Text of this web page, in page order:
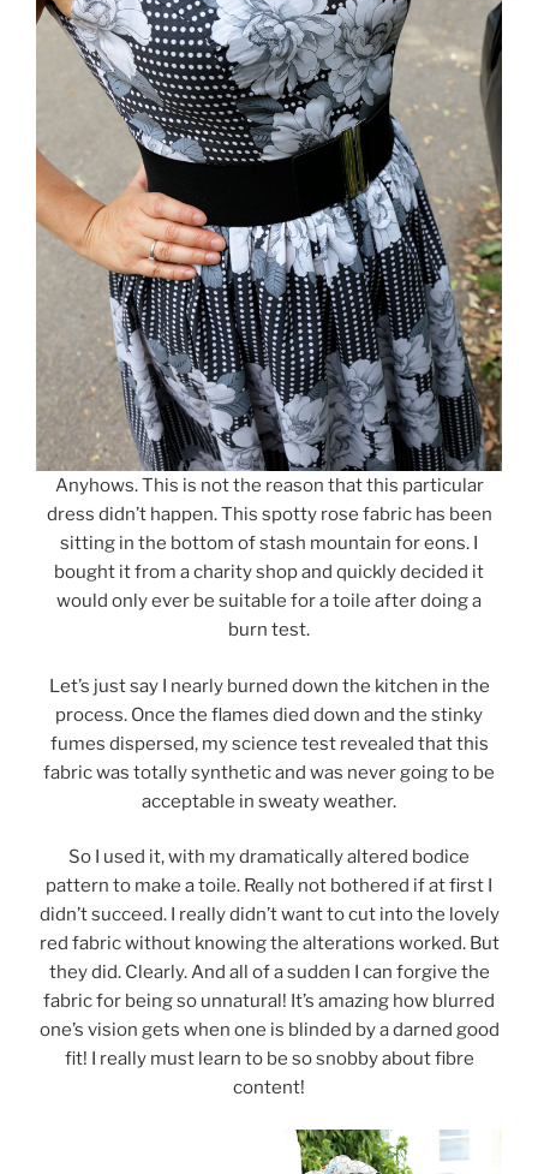
Anyhows. This is not the reason that this particular
dress didn’t happen. This spotty rose fabric has been
sitting in the bottom of stash mountain for eons. I
bought it from a charity shop and quickly decided it
would only ever be suitable for a toile after doing a
burn test.
Let’s just say I nearly burned down the kitchen in the
process. Once the flames died down and the stinky
fumes dispersed, my science test revealed that this
fabric was totally synthetic and was never going to be
acceptable in sweaty weather.
So I used it, with my dramatically altered bodice
pattern to make a toile. Really not bothered if at first I
didn’t succeed. I really didn’t want to cut into the lovely
red fabric without knowing the alterations worked. But
they did. Clearly. And all of a sudden I can forgive the
fabric for being so unnatural! It’s amazing how blurred
one’s vision gets when one is blinded by a darned good
fit! I really must learn to be so snobby about fibre
content!